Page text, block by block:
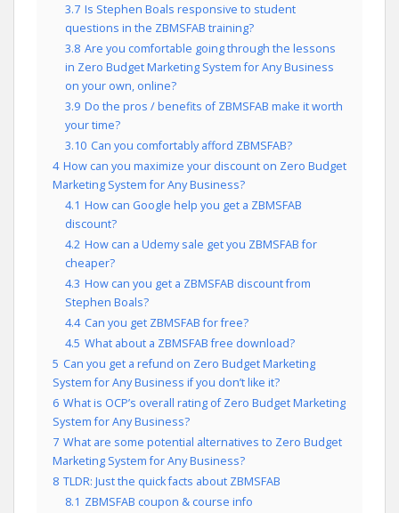
3.7 Is Stephen Boals responsive to student
questions in the ZBMSFAB training?
3.8 Are you comfortable going through the lessons
in Zero Budget Marketing System for Any Business
on your own, online?
3.9 Do the pros / benefits of ZBMSFAB make it worth
your time?
3.10 Can you comfortably afford ZBMSFAB?
4 How can you maximize your discount on Zero Budget
Marketing System for Any Business?
4.1 How can Google help you get a ZBMSFAB
discount?
4.2 How can a Udemy sale get you ZBMSFAB for
cheaper?
4.3 How can you get a ZBMSFAB discount from
Stephen Boals?
4.4 Can you get ZBMSFAB for free?
4.5 What about a ZBMSFAB free download?
5 Can you get a refund on Zero Budget Marketing
System for Any Business if you don’t like it?
6 What is OCP’s overall rating of Zero Budget Marketing
System for Any Business?
7 What are some potential alternatives to Zero Budget
Marketing System for Any Business?
8 TLDR: Just the quick facts about ZBMSFAB
8.1 ZBMSFAB coupon & course info